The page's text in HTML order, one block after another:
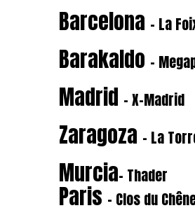
Barcelona - La
Barakaldo -
Madrid - X-Madrid
Zaragoza - La
Murcia- Thader
Paris - Clos du